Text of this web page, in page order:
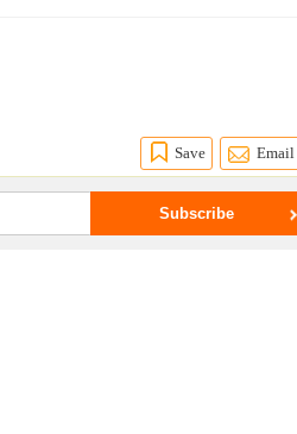
Save Email